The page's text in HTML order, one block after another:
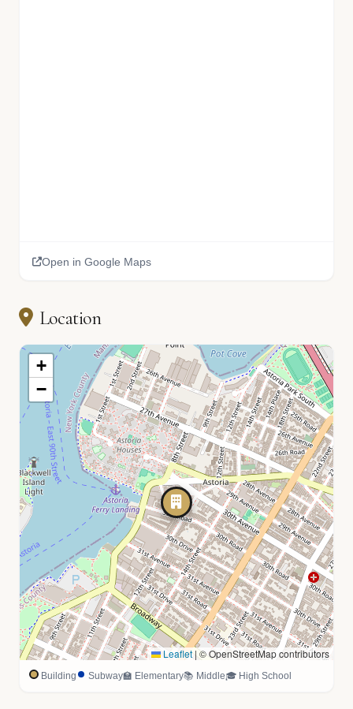
Open in Google Maps
Location
+
−
Leaflet|© OpenStreetMap contributors
Building Subway🏫 Elementary📚 Middle🎓 High School